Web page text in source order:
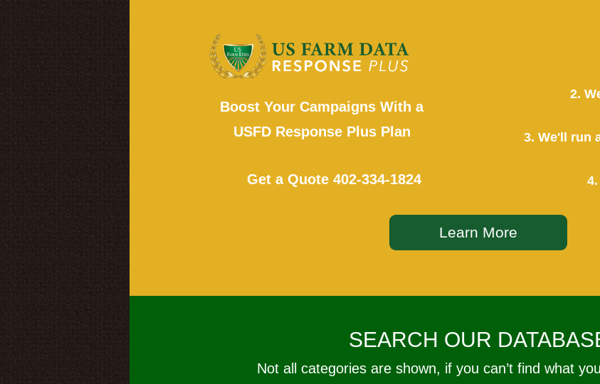
Boost Your Campaigns With a
USFD Response Plus Plan
Get a Quote 402-334-1824
2.
3. We'll run
Learn More
SEARCH OUR
Not all categories are shown, if you can’t find what